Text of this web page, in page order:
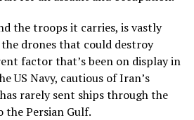
the troops it carries, is vastly
drones that could destroy
factor that’s been on display in
US Navy, cautious of Iran’s
rarely sent ships through the
Persian Gulf.